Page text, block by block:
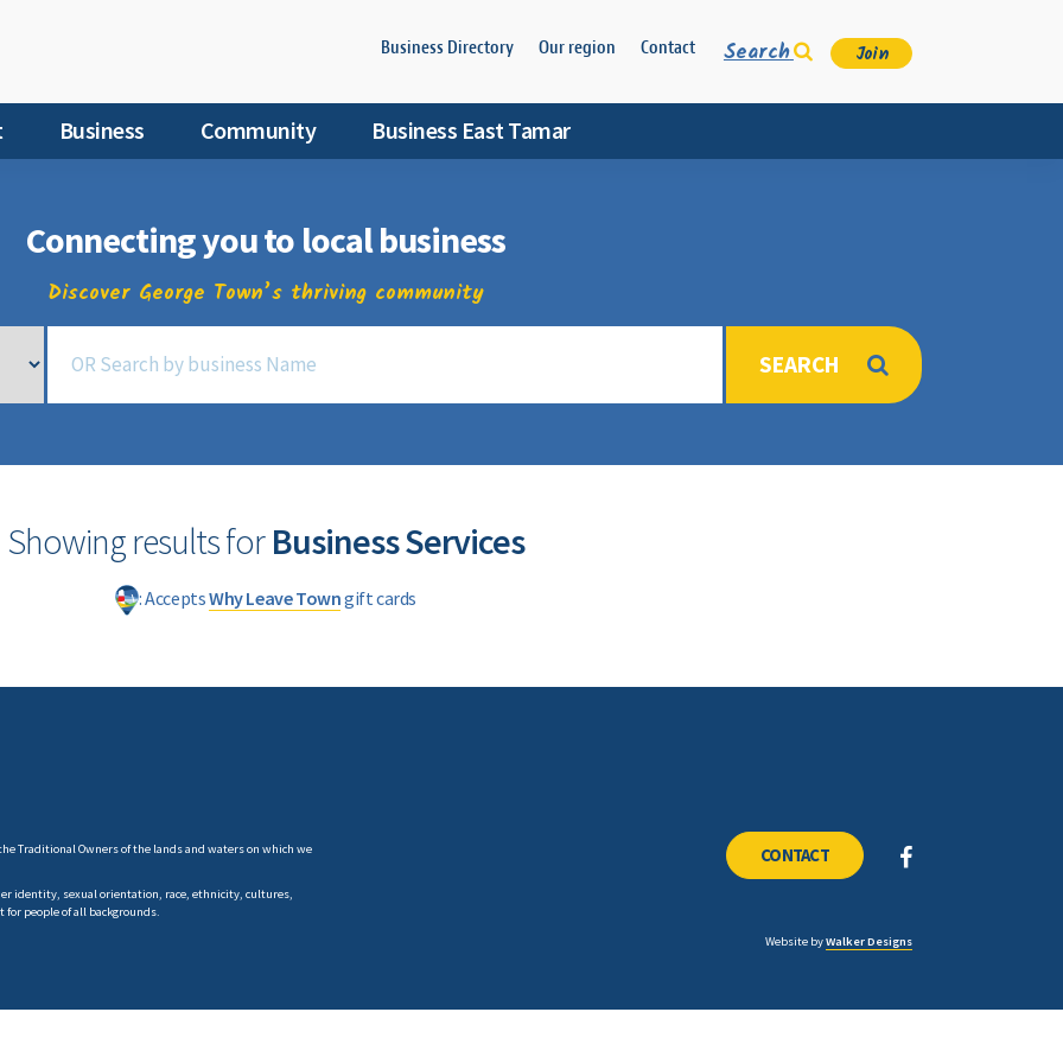
Business Directory Our region Contact Search Join
Business Community Business East Tamar
Connecting you to local business
Discover George Town’s thriving community
SEARCH
Showing results forBusiness Services
: AcceptsWhy Leave Towngift cards
Traditional Owners of the lands and waters on which we
identity, sexual orientation, race, ethnicity, cultures,
people of all backgrounds.
CONTACT
Website byWalker Designs